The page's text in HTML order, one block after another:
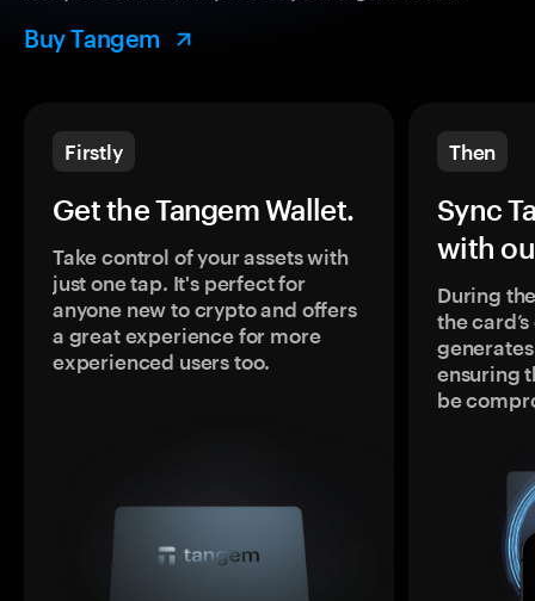
Buy Tangem
Firstly
Get the Tangem Wallet.
Take control of your assets with
just one tap. It's perfect for
anyone new to crypto and offers
a great experience for more
experienced users too.
Then
Sync
with
During
the
ensuring
be